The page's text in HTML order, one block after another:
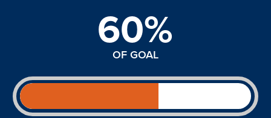
60%
OF GOAL